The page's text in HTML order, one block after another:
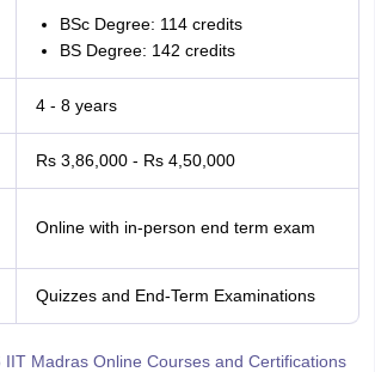
BSc Degree: 114 credits
BS Degree: 142 credits
4 - 8 years
Rs 3,86,000 - Rs 4,50,000
Online with in-person end term exam
Quizzes and End-Term Examinations
IIT Madras Online Courses and Certifications